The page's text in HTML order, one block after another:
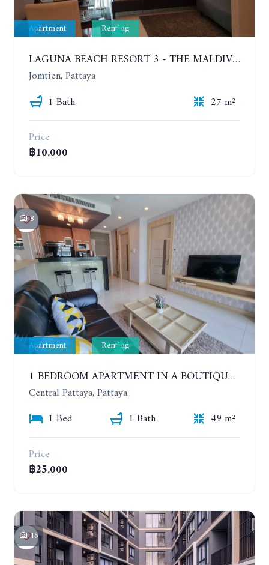
Apartment Renting
LAGUNA BEACH RESORT 3 - THE MALDIVES. STUDIO NEAR THE BEACH. 2TH FLOOR. YEAR CONTRACT - 8000 BAHT PER MONTH
Jomtien, Pattaya
1 Bath
27 m²
Price
฿10,000
8
Apartment Renting
1 BEDROOM APARTMENT IN A BOUTIQUE CONDOMINIUM IN THE HEART OF PATTAYA. APUS CONDOMINIUM. YEAR CONTRACT
Central Pattaya, Pattaya
1 Bed
1 Bath
49 m²
Price
฿25,000
15